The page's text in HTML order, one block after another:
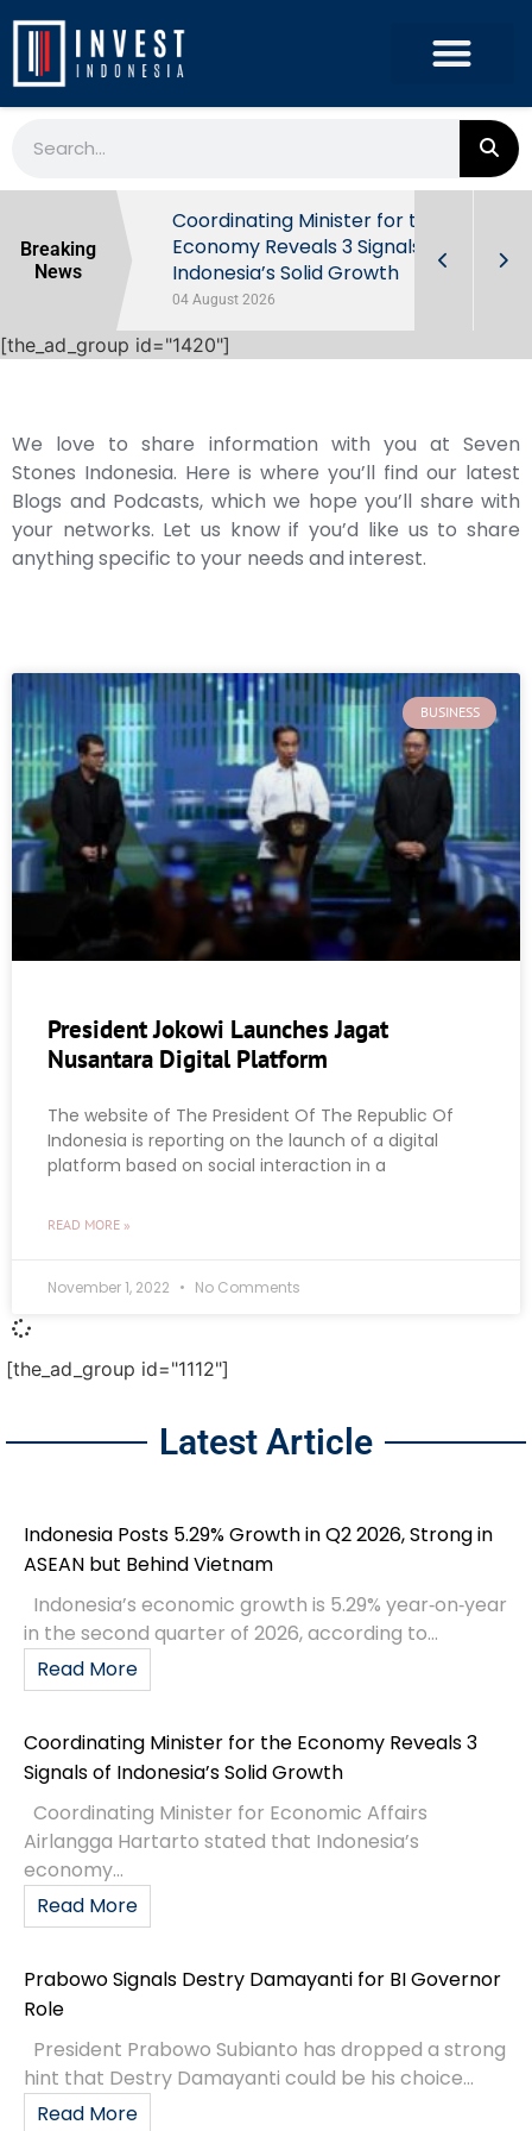
Breaking
News
Behind
Coordinating Minister for the
Economy Reveals 3 Signals of
Indonesia’s Solid Growth
04 August 2026
[the_ad_group id="1420"]
We love to share information with you at Seven
Stones Indonesia. Here is where you’ll find our latest
Blogs and Podcasts, which we hope you’ll share with
your networks. Let us know if you’d like us to share
anything specific to your needs and interest.
BUSINESS
President Jokowi Launches Jagat
Nusantara Digital Platform
The website of The President Of The Republic Of
Indonesia is reporting on the launch of a digital
platform based on social interaction in a
READ MORE »
November 1, 2022 No Comments
[the_ad_group id="1112"]
Latest Article
Indonesia Posts 5.29% Growth in Q2 2026, Strong in
ASEAN but Behind Vietnam
Indonesia’s economic growth is 5.29% year‑on‑year
in the second quarter of 2026, according to...
Read More
Coordinating Minister for the Economy Reveals 3
Signals of Indonesia’s Solid Growth
Coordinating Minister for Economic Affairs
Airlangga Hartarto stated that Indonesia’s
economy...
Read More
Prabowo Signals Destry Damayanti for BI Governor
Role
President Prabowo Subianto has dropped a strong
hint that Destry Damayanti could be his choice...
Read More